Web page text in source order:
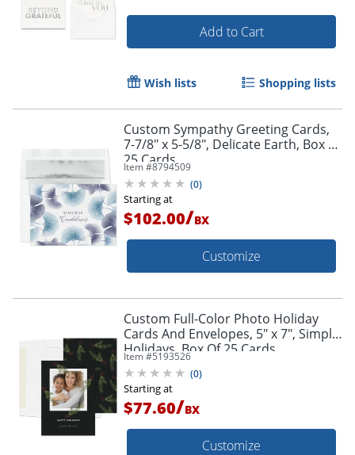
Add to Cart
Wish lists Shopping lists
Custom Sympathy Greeting Cards,
7-7/8" x 5-5/8", Delicate Earth, Box Of
25 Cards
Item #8794509
(0)
Starting at
$102.00/BX
Customize
Custom Full-Color Photo Holiday
Cards And Envelopes, 5" x 7", Simple
Holidays, Box Of 25 Cards
Item #5193526
(0)
Starting at
$77.60/BX
Customize